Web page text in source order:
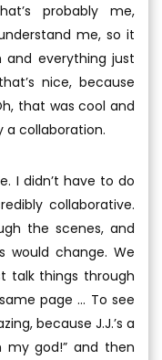
probably me,
me, so it
and everything just
nice, because
that was cool and
a collaboration.
I didn’t have to do
collaborative.
the scenes, and
would change. We
talk things through
page ... To see
because J.J.’s a
my god!” and then